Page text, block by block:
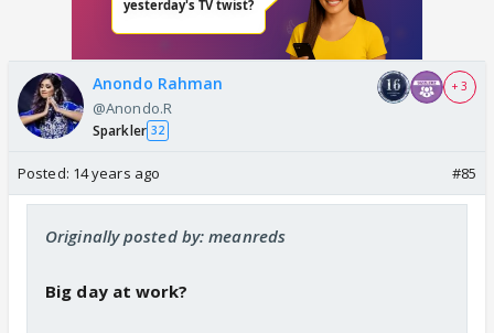
Anondo Rahman
@Anondo.R
Sparkler 32
+ 3
Posted: 14 years ago #85
Originally posted by: meanreds
Big day at work?